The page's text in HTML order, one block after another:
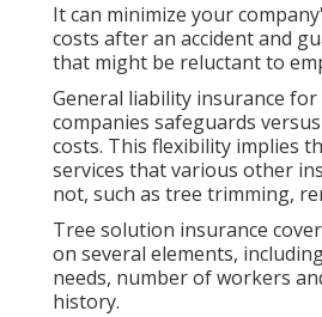
It can minimize your
costs after an accident and
that might be reluctant to
General liability insurance
companies safeguards
costs. This flexibility implies
services that various other
not, such as tree trimming,
Tree solution insurance
on several elements,
needs, number of workers
history.